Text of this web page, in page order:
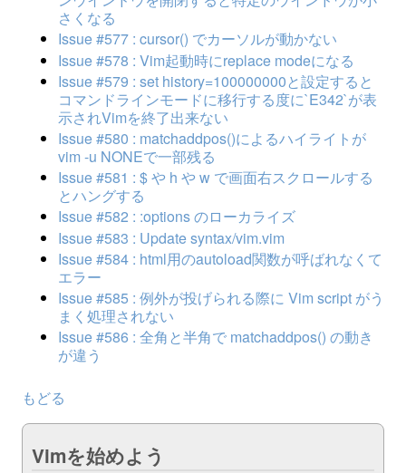
さくなる
Issue #577 : cursor() でカーソルが動かない
Issue #578 : Vim起動時にreplace modeになる
Issue #579 : set history=100000000と設定すると
コマンドラインモードに移行する度に`E342`が表
示されVimを終了出来ない
Issue #580 : matchaddpos()によるハイライトが
vim -u NONEで一部残る
Issue #581 : $ や h や w で画面右スクロールする
とハングする
Issue #582 : :options のローカライズ
Issue #583 : Update syntax/vim.vim
Issue #584 : html用のautoload関数が呼ばれなくて
エラー
Issue #585 : 例外が投げられる際に Vim script がう
まく処理されない
Issue #586 : 全角と半角で matchaddpos() の動き
が違う
もどる
Vimを始めよう